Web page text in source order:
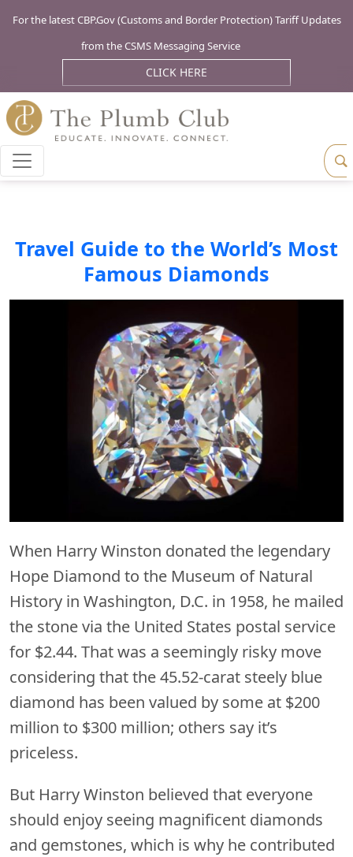
For the latest CBP.Gov (Customs and Border Protection) Tariff Updates
from the CSMS Messaging Service
CLICK HERE
Travel Guide to the World’s Most
Famous Diamonds
When Harry Winston donated the legendary
Hope Diamond to the Museum of Natural
History in Washington, D.C. in 1958, he mailed
the stone via the United States postal service
for $2.44. That was a seemingly risky move
considering that the 45.52-carat steely blue
diamond has been valued by some at $200
million to $300 million; others say it’s
priceless.
But Harry Winston believed that everyone
should enjoy seeing magnificent diamonds
and gemstones, which is why he contributed